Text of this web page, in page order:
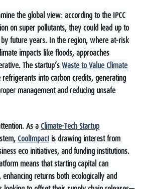
the global view: according to the IPCC
on super pollutants, they could lead up to
future years. In the region, where at-risk
impacts like floods, approaches
The startup’sWaste to Value Climate
into carbon credits, generating
management and reducing unsafe
As aClimate-Tech Startup
CoolImpact is drawing interest from
eco initiatives, and funding institutions.
means that starting capital can
returns both ecologically and